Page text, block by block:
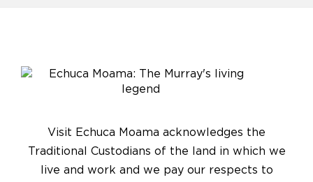
Visit Echuca Moama acknowledges the
Traditional Custodians of the land in which we
live and work and we pay our respects to